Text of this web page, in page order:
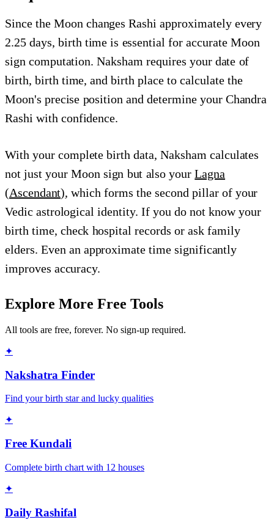
Since the Moon changes Rashi approximately every
2.25 days, birth time is essential for accurate Moon
sign computation. Naksham requires your date of
birth, birth time, and birth place to calculate the
Moon's precise position and determine your Chandra
Rashi with confidence.
With your complete birth data, Naksham calculates
not just your Moon sign but also yourLagna
(Ascendant), which forms the second pillar of your
Vedic astrological identity. If you do not know your
birth time, check hospital records or ask family
elders. Even an approximate time significantly
improves accuracy.
Explore More Free Tools
All tools are free, forever. No sign-up required.
✦
Nakshatra Finder
Find your birth star and lucky qualities
✦
Free Kundali
Complete birth chart with 12 houses
✦
Daily Rashifal